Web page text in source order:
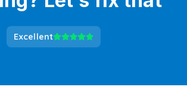
Excellent